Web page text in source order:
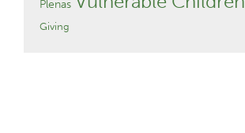
Plenas
Giving